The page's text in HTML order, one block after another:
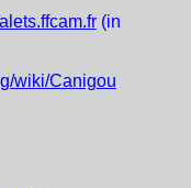
(in
wiki/Canigou